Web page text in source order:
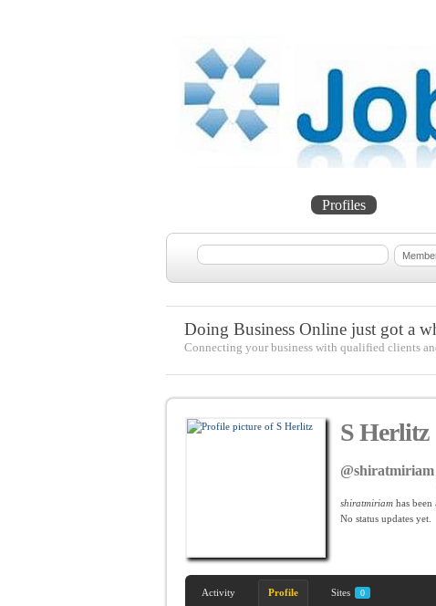
Profiles
Doing Business Online just got a
Connecting your business with qualified clients
S Herlitz
@shiratmiriam
shiratmiriamhas been
No status updates yet.
Activity Profile Sites 0